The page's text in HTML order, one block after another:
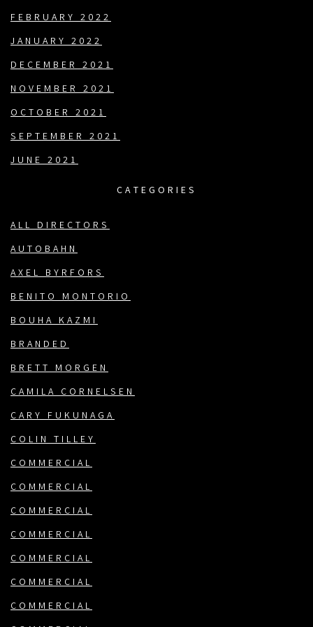
FEBRUARY 2022
JANUARY 2022
DECEMBER 2021
NOVEMBER 2021
OCTOBER 2021
SEPTEMBER 2021
JUNE 2021
CATEGORIES
ALL DIRECTORS
AUTOBAHN
AXEL BYRFORS
BENITO MONTORIO
BOUHA KAZMI
BRANDED
BRETT MORGEN
CAMILA CORNELSEN
CARY FUKUNAGA
COLIN TILLEY
COMMERCIAL
COMMERCIAL
COMMERCIAL
COMMERCIAL
COMMERCIAL
COMMERCIAL
COMMERCIAL